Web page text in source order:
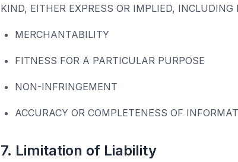
KIND, EITHER EXPRESS OR IMPLIED,
MERCHANTABILITY
FITNESS FOR A PARTICULAR PURPOSE
NON-INFRINGEMENT
ACCURACY OR COMPLETENESS OF
7. Limitation of Liability